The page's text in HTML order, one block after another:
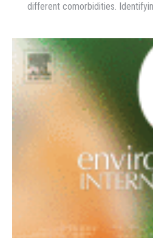
different comorbidities.